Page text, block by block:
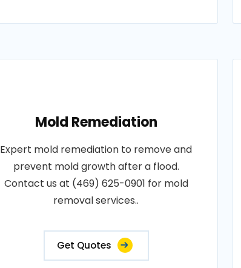
Mold Remediation
Expert mold remediation to remove and
prevent mold growth after a flood.
Contact us at (469) 625-0901 for mold
removal services..
Get Quotes